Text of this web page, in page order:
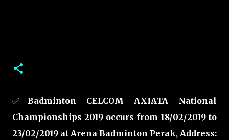
✅ Badminton CELCOM AXIATA National
Championships 2019 occurs from 18/02/2019 to
23/02/2019 at Arena Badminton Perak, Address: